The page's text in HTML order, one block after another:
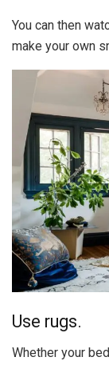
You can then
make your own
Use rugs.
Whether your